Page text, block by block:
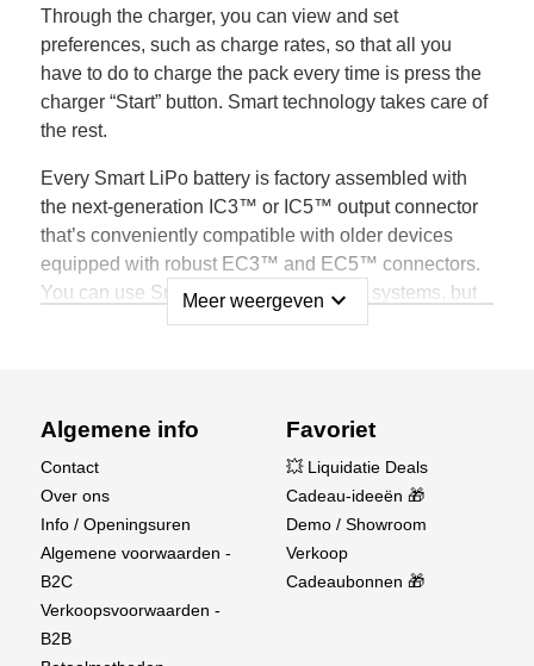
Through the charger, you can view and set
preferences, such as charge rates, so that all you
have to do to charge the pack every time is press the
charger “Start” button. Smart technology takes care of
the rest.
Every Smart LiPo battery is factory assembled with
the next-generation IC3™ or IC5™ output connector
that’s conveniently compatible with older devices
equipped with robust EC3™ and EC5™ connectors.
You can use Smart Batteries with older systems, but
only when connected to a Spektrum Smart device will
Data, such as:
Battery Brand
Battery Type
Battery Capacity
Battery C Rating
Individual Cell Voltage
Battery Temperature
Charge/Discharge Cycles
Meer weergeven expand_more
Algemene info
Contact
Over ons
Info / Openingsuren
Algemene voorwaarden -
B2C
Verkoopsvoorwaarden -
B2B
Favoriet
💥 Liquidatie Deals
Cadeau-ideeën 🎁
Demo / Showroom
Verkoop
Cadeaubonnen 🎁